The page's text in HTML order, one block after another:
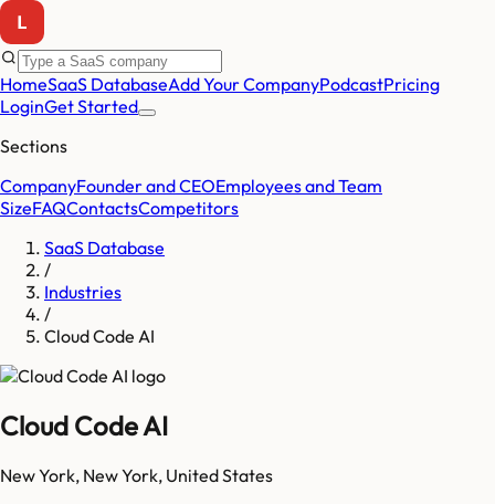
HomeSaaS DatabaseAdd Your CompanyPodcastPricing
LoginGet Started
Sections
CompanyFounder and CEOEmployees and Team
SizeFAQContactsCompetitors
SaaS Database
/
Industries
/
Cloud Code AI
Cloud Code AI
New York, New York, United States